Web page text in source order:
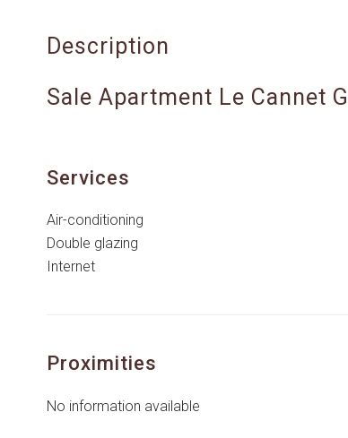
Description
Sale Apartment Le Cannet
Services
Air-conditioning
Double glazing
Internet
Proximities
No information available